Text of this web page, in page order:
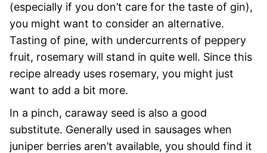
(especially if you don’t care for the taste of gin),
you might want to consider an alternative.
Tasting of pine, with undercurrents of peppery
fruit, rosemary will stand in quite well. Since this
recipe already uses rosemary, you might just
want to add a bit more.
In a pinch, caraway seed is also a good
substitute. Generally used in sausages when
juniper berries aren’t available, you should find it